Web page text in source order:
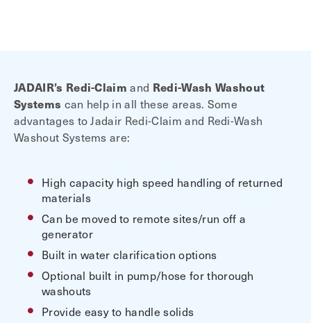
JADAIR’s Redi-Claim and Redi-Wash Washout
Systems can help in all these areas. Some
advantages to Jadair Redi-Claim and Redi-Wash
Washout Systems are:
High capacity high speed handling of returned
materials
Can be moved to remote sites/run off a
generator
Built in water clarification options
Optional built in pump/hose for thorough
washouts
Provide easy to handle solids